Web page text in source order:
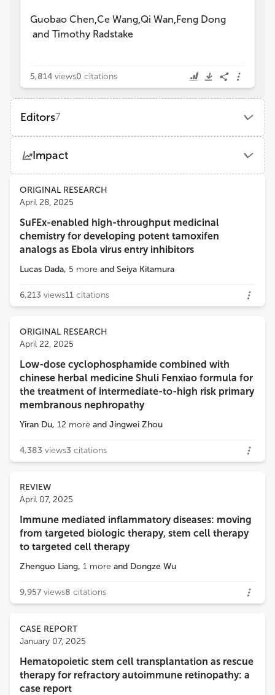
Guobao Chen,Ce Wang,Qi Wan,Feng Dong
and Timothy Radstake
5,814 views0 citations
Editors7
Guobao Chen
Qi Wan
AbbVie's Cambridge Research Center
Immunology, AbbVie
Timothy Radstake
Asif Amin Dar
Children's Hospital of Philadelphia
Sergio Piñ Piñeiro
Impact
ViewsDemographics
Loading...
ORIGINAL RESEARCH
April 28, 2025
SuFEx-enabled high-throughput medicinal
chemistry for developing potent tamoxifen
analogs as Ebola virus entry inhibitors
Lucas Dada, 5 more and Seiya Kitamura
6,213 views11 citations
ORIGINAL RESEARCH
April 22, 2025
Low-dose cyclophosphamide combined with
chinese herbal medicine Shuli Fenxiao formula for
the treatment of intermediate-to-high risk primary
membranous nephropathy
Yiran Du, 12 more and Jingwei Zhou
4,383 views3 citations
REVIEW
April 07, 2025
Immune mediated inflammatory diseases: moving
from targeted biologic therapy, stem cell therapy
to targeted cell therapy
Zhenguo Liang, 1 more and Dongze Wu
9,957 views8 citations
CASE REPORT
January 07, 2025
Hematopoietic stem cell transplantation as rescue
therapy for refractory autoimmune retinopathy: a
case report